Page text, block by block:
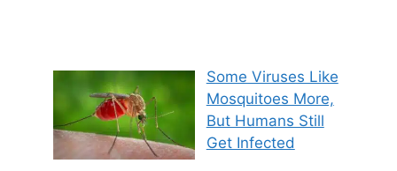
Some Viruses Like
Mosquitoes More,
But Humans Still
Get Infected